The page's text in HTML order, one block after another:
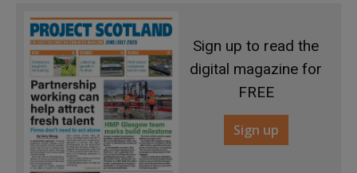
Sign up to read the
digital magazine for
FREE
Sign up